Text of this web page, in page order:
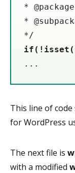
*
*
...
This line of code
for WordPress
The next file is
with a modified